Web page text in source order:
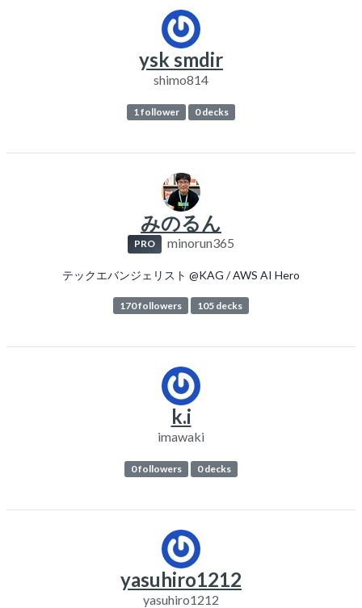
ysk smdir
shimo814
1 follower 0 decks
みのるん
PRO minorun365
テックエバンジェリスト @KAG / AWS AI Hero
170 followers 105 decks
k.i
imawaki
0 followers 0 decks
yasuhiro1212
yasuhiro1212